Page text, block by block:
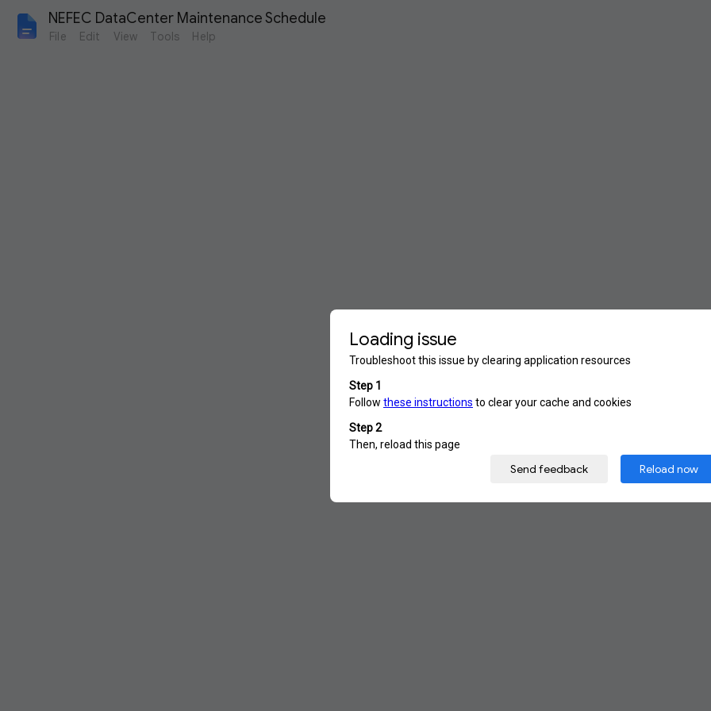
NEFEC DataCenter Maintenance Schedule
File Edit View Tools Help